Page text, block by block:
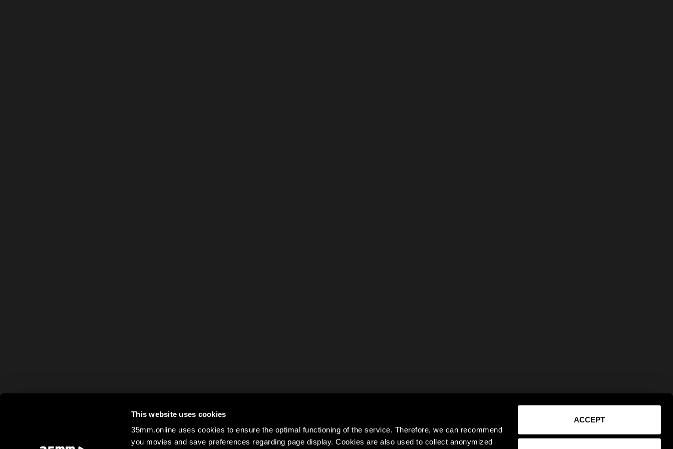
This website uses cookies
35mm.online uses cookies to ensure the optimal functioning of the service. Therefore, we can recommend
you movies and save preferences regarding page display. Cookies are also used to collect anonymized
ACCEPT